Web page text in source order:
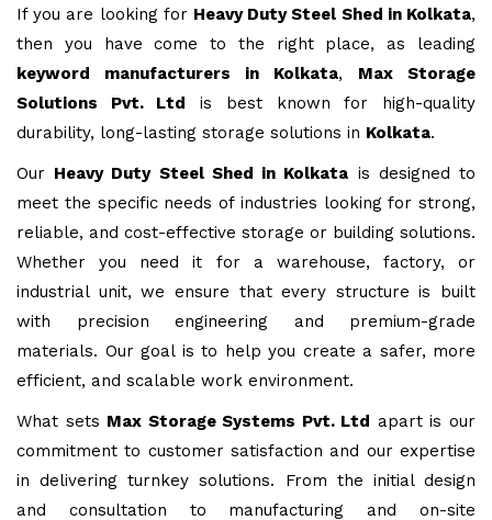
If you are looking for Heavy Duty Steel Shed in Kolkata,
then you have come to the right place, as leading
keyword manufacturers in Kolkata, Max Storage
Solutions Pvt. Ltd is best known for high-quality
durability, long-lasting storage solutions in Kolkata.
Our Heavy Duty Steel Shed in Kolkata is designed to
meet the specific needs of industries looking for strong,
reliable, and cost-effective storage or building solutions.
Whether you need it for a warehouse, factory, or
industrial unit, we ensure that every structure is built
with precision engineering and premium-grade
materials. Our goal is to help you create a safer, more
efficient, and scalable work environment.
What sets Max Storage Systems Pvt. Ltd apart is our
commitment to customer satisfaction and our expertise
in delivering turnkey solutions. From the initial design
and consultation to manufacturing and on-site